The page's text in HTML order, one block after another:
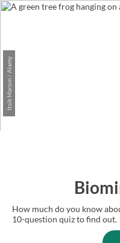
Itsik Marom / Alamy
How much do you know
10-question quiz to find out.